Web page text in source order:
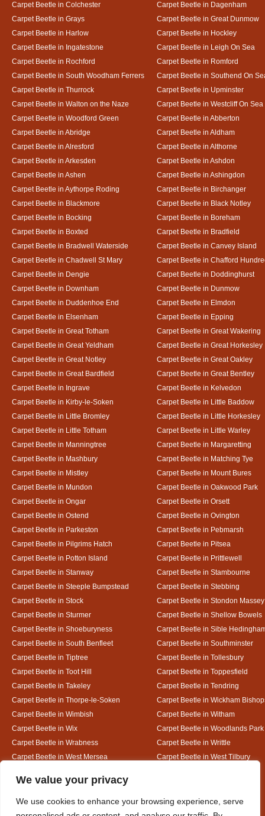
We value your privacy
We use cookies to enhance your browsing experience, serve
Carpet Beetle in Colchester
Carpet Beetle in Dagenham
Carpet Beetle in Grays
Carpet Beetle in Great Dunmow
Carpet Beetle in Harlow
Carpet Beetle in Hockley
Carpet Beetle in Ingatestone
Carpet Beetle in Leigh On Sea
Carpet Beetle in Rochford
Carpet Beetle in Romford
Carpet Beetle in South Woodham Ferrers
Carpet Beetle in Southend On
Carpet Beetle in Thurrock
Carpet Beetle in Upminster
Carpet Beetle in Walton on the Naze
Carpet Beetle in Westcliff On Sea
Carpet Beetle in Woodford Green
Carpet Beetle in Abberton
Carpet Beetle in Abridge
Carpet Beetle in Aldham
Carpet Beetle in Alresford
Carpet Beetle in Althorne
Carpet Beetle in Arkesden
Carpet Beetle in Ashdon
Carpet Beetle in Ashen
Carpet Beetle in Ashingdon
Carpet Beetle in Aythorpe Roding
Carpet Beetle in Birchanger
Carpet Beetle in Blackmore
Carpet Beetle in Black Notley
Carpet Beetle in Bocking
Carpet Beetle in Boreham
Carpet Beetle in Boxted
Carpet Beetle in Bradfield
Carpet Beetle in Bradwell Waterside
Carpet Beetle in Canvey Island
Carpet Beetle in Chadwell St Mary
Carpet Beetle in Chafford
Carpet Beetle in Dengie
Carpet Beetle in Doddinghurst
Carpet Beetle in Downham
Carpet Beetle in Dunmow
Carpet Beetle in Duddenhoe End
Carpet Beetle in Elmdon
Carpet Beetle in Elsenham
Carpet Beetle in Epping
Carpet Beetle in Great Totham
Carpet Beetle in Great Wakering
Carpet Beetle in Great Yeldham
Carpet Beetle in Great Horkesley
Carpet Beetle in Great Notley
Carpet Beetle in Great Oakley
Carpet Beetle in Great Bardfield
Carpet Beetle in Great Bentley
Carpet Beetle in Ingrave
Carpet Beetle in Kelvedon
Carpet Beetle in Kirby-le-Soken
Carpet Beetle in Little Baddow
Carpet Beetle in Little Bromley
Carpet Beetle in Little Horkesley
Carpet Beetle in Little Totham
Carpet Beetle in Little Warley
Carpet Beetle in Manningtree
Carpet Beetle in Margaretting
Carpet Beetle in Mashbury
Carpet Beetle in Matching Tye
Carpet Beetle in Mistley
Carpet Beetle in Mount Bures
Carpet Beetle in Mundon
Carpet Beetle in Oakwood Park
Carpet Beetle in Ongar
Carpet Beetle in Orsett
Carpet Beetle in Ostend
Carpet Beetle in Ovington
Carpet Beetle in Parkeston
Carpet Beetle in Pebmarsh
Carpet Beetle in Pilgrims Hatch
Carpet Beetle in Pitsea
Carpet Beetle in Potton Island
Carpet Beetle in Prittlewell
Carpet Beetle in Stanway
Carpet Beetle in Stambourne
Carpet Beetle in Steeple Bumpstead
Carpet Beetle in Stebbing
Carpet Beetle in Stock
Carpet Beetle in Stondon Massey
Carpet Beetle in Sturmer
Carpet Beetle in Shellow Bowels
Carpet Beetle in Shoeburyness
Carpet Beetle in Sible
Carpet Beetle in South Benfleet
Carpet Beetle in Southminster
Carpet Beetle in Tiptree
Carpet Beetle in Tollesbury
Carpet Beetle in Toot Hill
Carpet Beetle in Toppesfield
Carpet Beetle in Takeley
Carpet Beetle in Tendring
Carpet Beetle in Thorpe-le-Soken
Carpet Beetle in Wickham
Carpet Beetle in Wimbish
Carpet Beetle in Witham
Carpet Beetle in Wix
Carpet Beetle in Woodlands Park
Carpet Beetle in Wrabness
Carpet Beetle in Writtle
Carpet Beetle in West Mersea
Carpet Beetle in West Tilbury